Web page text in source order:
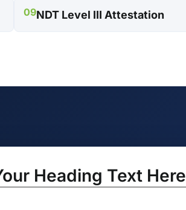
09NDT Level III Attestation
Heading Text Here